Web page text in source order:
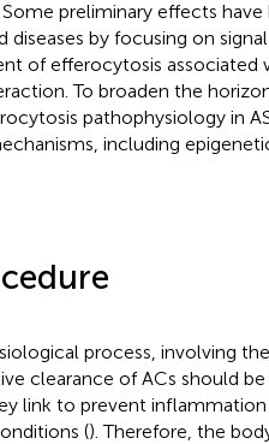
preliminary effects have
by focusing on
of efferocytosis associated
To broaden the
pathophysiology in
including
process, involving
clearance of ACs should
link to prevent
(). Therefore, the